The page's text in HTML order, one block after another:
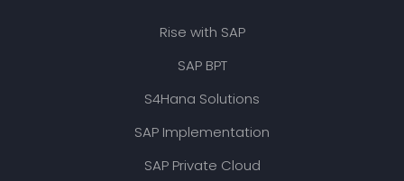
Rise with SAP
SAP BPT
S4Hana Solutions
SAP Implementation
SAP Private Cloud